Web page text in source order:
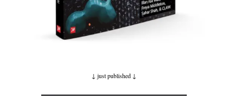
↓ just published ↓